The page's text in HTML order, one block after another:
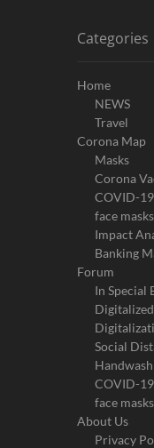
Categories
Home
NEWS
Travel
Corona Map
Masks
Corona
COVID-
face
Impact
Banking
Forum
In Special
Social
Handwash
COVID-
face
About Us
Privacy